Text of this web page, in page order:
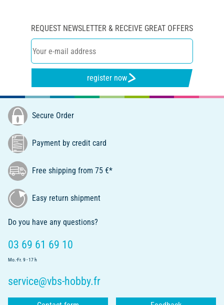
REQUEST NEWSLETTER & RECEIVE GREAT OFFERS
register now
Secure Order
Payment by credit card
Free shipping from 75 €*
Easy return shipment
Do you have any questions?
03 69 61 69 10
Mo.-Fr. 9 - 17 h
service@vbs-hobby.fr